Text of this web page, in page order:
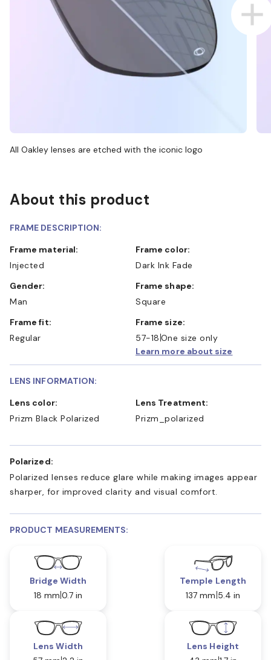
All Oakley lenses are etched with the iconic logo
About this product
FRAME DESCRIPTION:
Frame material:
Injected
Frame color:
Dark Ink Fade
Gender:
Man
Frame shape:
Square
Frame fit:
Regular
Frame size:
57-18 One size only
Learn more about size
LENS INFORMATION:
Lens color:
Prizm Black Polarized
Lens Treatment:
Prizm_polarized
Polarized:
Polarized lenses reduce glare while making images appear
sharper, for improved clarity and visual comfort.
PRODUCT MEASUREMENTS:
Bridge Width
18 mm 0.7 in
Temple Length
137 mm 5.4 in
Lens Width
Lens Height